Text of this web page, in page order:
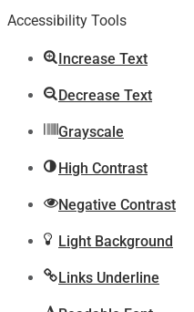
toolbar
Accessibility Tools
Increase Text
Decrease Text
Grayscale
High Contrast
Negative Contrast
Light Background
Links Underline